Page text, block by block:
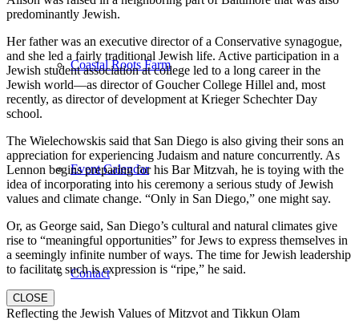
Coastal Roots Farm
Event Calendar
Contact
predominantly Jewish.
Her father was an executive director of a Conservative synagogue,
and she led a fairly traditional Jewish life. Active participation in a
Jewish student association at college led to a long career in the
Jewish world—as director of Goucher College Hillel and, most
recently, as director of development at Krieger Schechter Day
school.
The Wielechowskis said that San Diego is also giving their sons an
appreciation for experiencing Judaism and nature concurrently. As
Lennon begins preparing for his Bar Mitzvah, he is toying with the
idea of incorporating into his ceremony a serious study of Jewish
values and climate change. “Only in San Diego,” one might say.
Or, as George said, San Diego’s cultural and natural climates give
rise to “meaningful opportunities” for Jews to express themselves in
a seemingly infinite number of ways. The time for Jewish leadership
to facilitate such is expression is “ripe,” he said.
CLOSE
Reflecting the Jewish Values of Mitzvot and Tikkun Olam